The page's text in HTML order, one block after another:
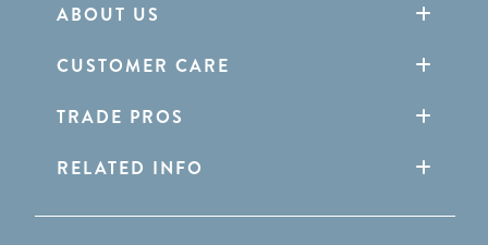
ABOUT US
CUSTOMER CARE
TRADE PROS
RELATED INFO